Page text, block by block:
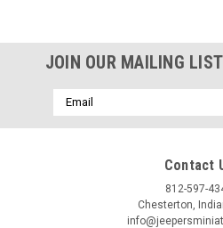
JOIN OUR MAILING LIST
Email
Address
Contact
812-597-
Chesterton,